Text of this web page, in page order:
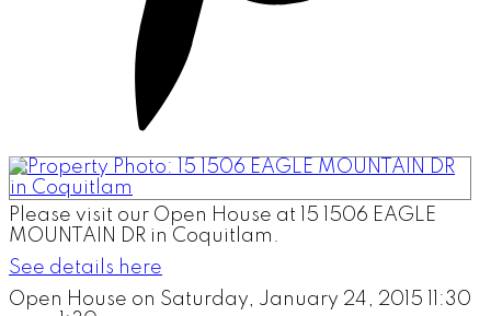
Please visit our Open House at 15 1506 EAGLE
MOUNTAIN DR in Coquitlam.
See details here
Open House on Saturday, January 24, 2015 11:30